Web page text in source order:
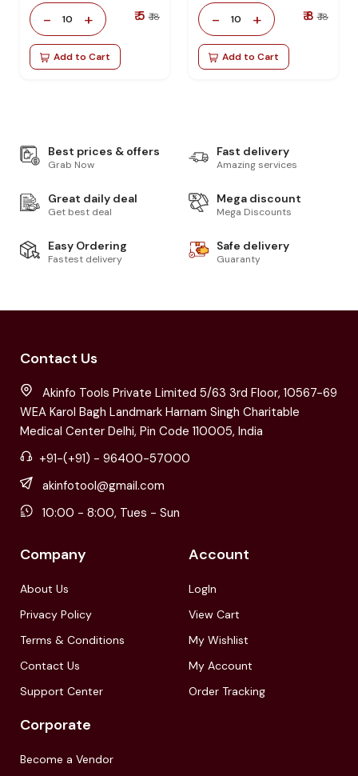
- 10 + ₹ 5 ₹ 18
Add to Cart
- 10 + ₹ 8 ₹ 18
Add to Cart
Best prices & offers
Grab Now
Fast delivery
Amazing services
Great daily deal
Get best deal
Mega discount
Mega Discounts
Easy Ordering
Fastest delivery
Safe delivery
Guaranty
Contact Us
Akinfo Tools Private Limited 5/63 3rd Floor, 10567-69
WEA Karol Bagh Landmark Harnam Singh Charitable
Medical Center Delhi, Pin Code 110005, India
+91-(+91) - 96400-57000
akinfotool@gmail.com
10:00 - 8:00, Tues - Sun
Company
About Us
Privacy Policy
Terms & Conditions
Contact Us
Support Center
Account
LogIn
View Cart
My Wishlist
My Account
Order Tracking
Corporate
Become a Vendor